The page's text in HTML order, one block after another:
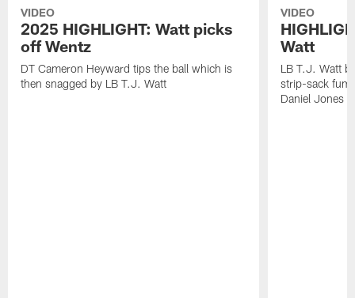
VIDEO
2025 HIGHLIGHT: Watt picks
off Wentz
DT Cameron Heyward tips the ball which is
then snagged by LB T.J. Watt
VIDEO
Watt
LB T.J. Watt
strip-sack
Daniel Jones